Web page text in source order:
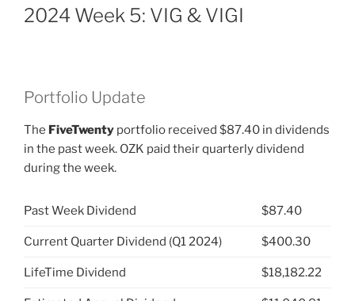
ON
2024 Week 5: VIG & VIGI
Portfolio Update
The FiveTwenty portfolio received $87.40 in dividends
in the past week. OZK paid their quarterly dividend
during the week.
Past Week Dividend $87.40
Current Quarter Dividend (Q1 2024) $400.30
LifeTime Dividend $18,182.22